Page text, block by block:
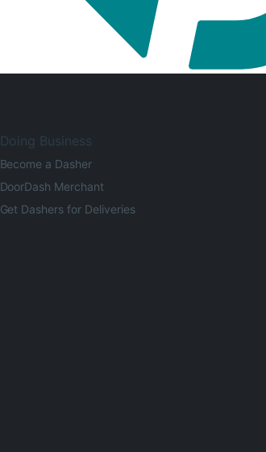
Doing Business
Become a Dasher
DoorDash Merchant
Get Dashers for Deliveries